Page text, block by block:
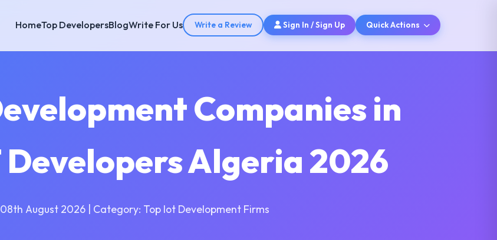
HomeTop DevelopersBlogWrite For Us Write a Review Sign In / Sign Up Quick Actions
Companies in
Algeria 2026
August 2026 | Category: Top Iot Development Firms